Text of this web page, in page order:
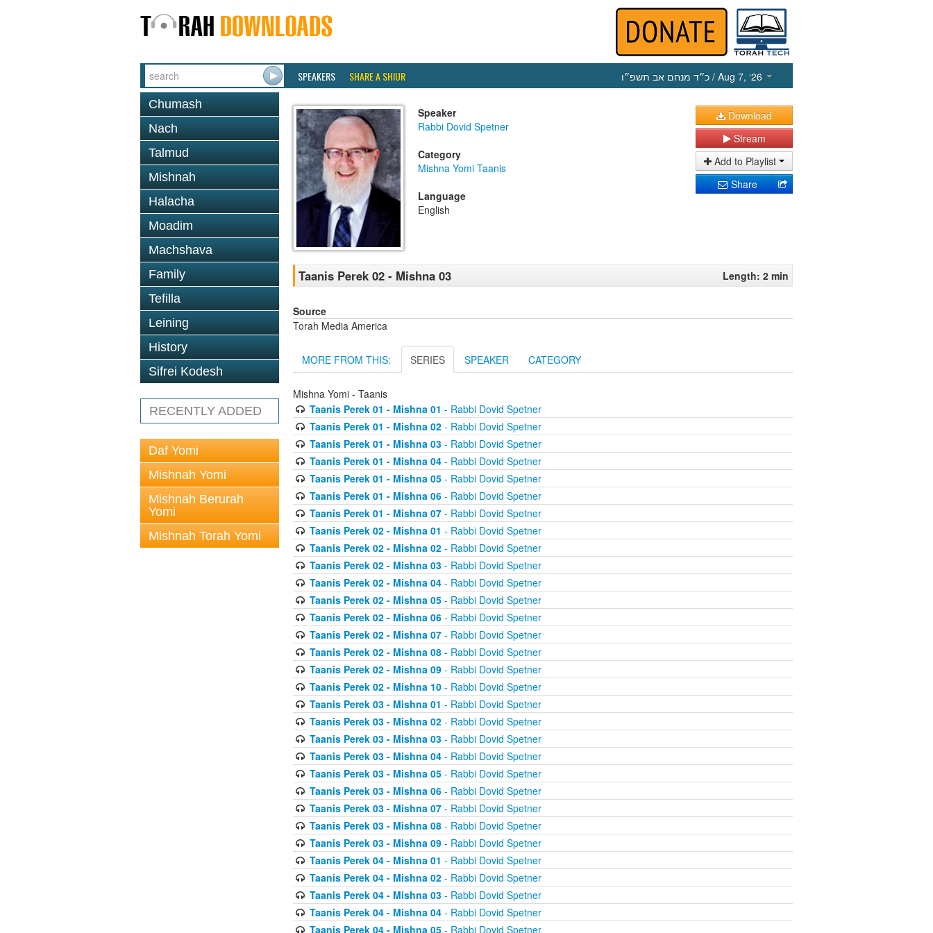
SPEAKERS SHARE A SHIUR כ״ד מנחם אב תשפ״ו / Aug 7, ‘26
Chumash
Nach
Talmud
Mishnah
Halacha
Moadim
Machshava
Family
Tefilla
Leining
History
Sifrei Kodesh
RECENTLY ADDED
Daf Yomi
Mishnah Yomi
Mishnah Berurah
Yomi
Mishnah Torah Yomi
Speaker
Rabbi Dovid Spetner
Category
Mishna Yomi Taanis
Language
English
Download
Stream
Add to Playlist
Share
Taanis Perek 02 - Mishna 03 Length: 2 min
Source
Torah Media America
MORE FROM THIS: SERIES SPEAKER CATEGORY
Mishna Yomi - Taanis
Taanis Perek 01 - Mishna 01 - Rabbi Dovid Spetner
Taanis Perek 01 - Mishna 02- Rabbi Dovid Spetner
Taanis Perek 01 - Mishna 03- Rabbi Dovid Spetner
Taanis Perek 01 - Mishna 04- Rabbi Dovid Spetner
Taanis Perek 01 - Mishna 05- Rabbi Dovid Spetner
Taanis Perek 01 - Mishna 06- Rabbi Dovid Spetner
Taanis Perek 01 - Mishna 07- Rabbi Dovid Spetner
Taanis Perek 02 - Mishna 01 - Rabbi Dovid Spetner
Taanis Perek 02 - Mishna 02- Rabbi Dovid Spetner
Taanis Perek 02 - Mishna 03- Rabbi Dovid Spetner
Taanis Perek 02 - Mishna 04- Rabbi Dovid Spetner
Taanis Perek 02 - Mishna 05- Rabbi Dovid Spetner
Taanis Perek 02 - Mishna 06- Rabbi Dovid Spetner
Taanis Perek 02 - Mishna 07- Rabbi Dovid Spetner
Taanis Perek 02 - Mishna 08- Rabbi Dovid Spetner
Taanis Perek 02 - Mishna 09- Rabbi Dovid Spetner
Taanis Perek 02 - Mishna 10- Rabbi Dovid Spetner
Taanis Perek 03 - Mishna 01 - Rabbi Dovid Spetner
Taanis Perek 03 - Mishna 02- Rabbi Dovid Spetner
Taanis Perek 03 - Mishna 03- Rabbi Dovid Spetner
Taanis Perek 03 - Mishna 04- Rabbi Dovid Spetner
Taanis Perek 03 - Mishna 05- Rabbi Dovid Spetner
Taanis Perek 03 - Mishna 06- Rabbi Dovid Spetner
Taanis Perek 03 - Mishna 07- Rabbi Dovid Spetner
Taanis Perek 03 - Mishna 08- Rabbi Dovid Spetner
Taanis Perek 03 - Mishna 09- Rabbi Dovid Spetner
Taanis Perek 04 - Mishna 01 - Rabbi Dovid Spetner
Taanis Perek 04 - Mishna 02- Rabbi Dovid Spetner
Taanis Perek 04 - Mishna 03- Rabbi Dovid Spetner
Taanis Perek 04 - Mishna 04- Rabbi Dovid Spetner
Taanis Perek 04 - Mishna 05- Rabbi Dovid Spetner